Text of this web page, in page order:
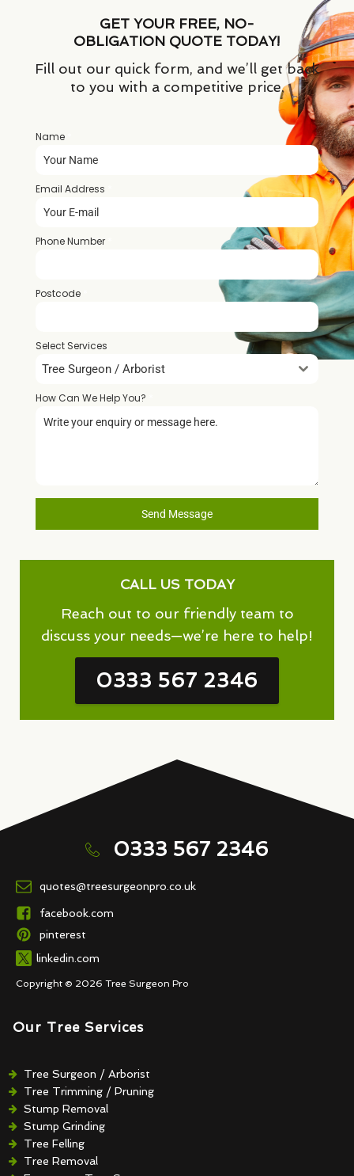
GET YOUR FREE, NO-
OBLIGATION QUOTE TODAY!
Fill out our quick form, and we’ll get back
to you with a competitive price.
Name
Email Address
Phone Number
Postcode
Select Services
Tree Surgeon / Arborist
How Can We Help You?
Send Message
CALL US TODAY
Reach out to our friendly team to
discuss your needs—we’re here to help!
0333 567 2346
0333 567 2346
quotes@treesurgeonpro.co.uk
facebook.com
pinterest
linkedin.com
Copyright © 2026 Tree Surgeon Pro
Our Tree Services
Tree Surgeon / Arborist
Tree Trimming / Pruning
Stump Removal
Stump Grinding
Tree Felling
Tree Removal